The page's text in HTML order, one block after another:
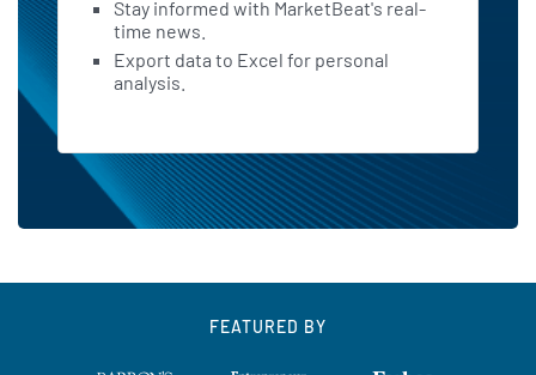
Stay informed with MarketBeat's real-
time news.
Export data to Excel for personal
analysis.
FEATURED BY